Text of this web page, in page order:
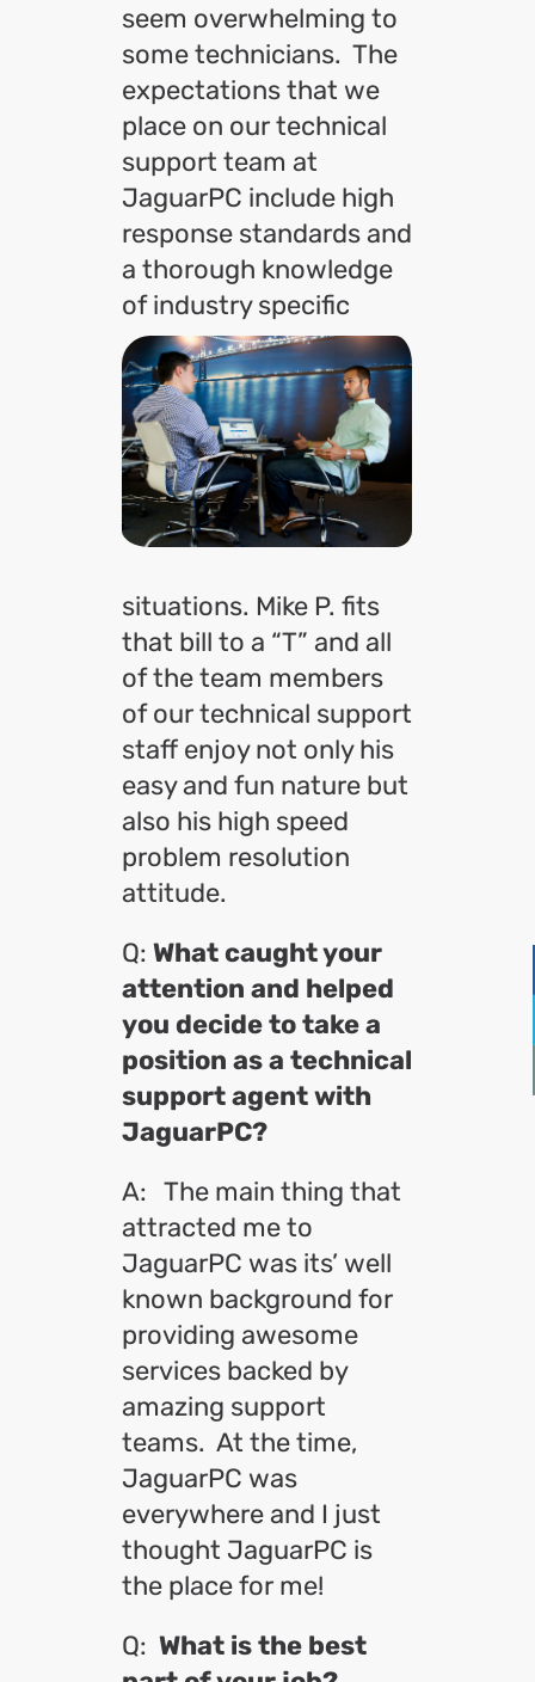
seem overwhelming to
some technicians. The
expectations that we
place on our technical
support team at
JaguarPC include high
response standards and
a thorough knowledge
ofindustry specific
situations. Mike P. fits
that bill to a “T” and all
of the team members
of our technical support
staff enjoy not only his
easy and fun nature but
also his high speed
problem resolution
attitude.
Q: What caught your
attention and helped
you decide to take a
position as a technical
support agent with
JaguarPC?
A: The main thing that
attracted me to
JaguarPC was its’ well
known background for
providing awesome
services backed by
amazing support
teams. At the time,
JaguarPC was
everywhere and I just
thought JaguarPC is
the place for me!
Q: What is the best